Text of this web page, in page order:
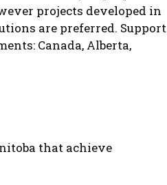
projects developed in
are preferred. Support
Canada, Alberta,
that achieve